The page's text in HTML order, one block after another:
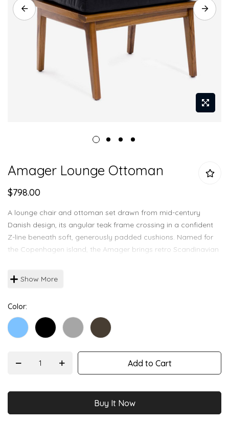
to
beginning
Amager Lounge Ottoman
$798.00
A lounge chair and ottoman set drawn from mid-century
Danish design, its angular teak frame crossing in a confident
Z-line beneath soft, generously padded cushions. Named for
the Copenhagen island, the Amager brings retro Scandinavian
Show More
Color
Add to Cart
Buy It Now